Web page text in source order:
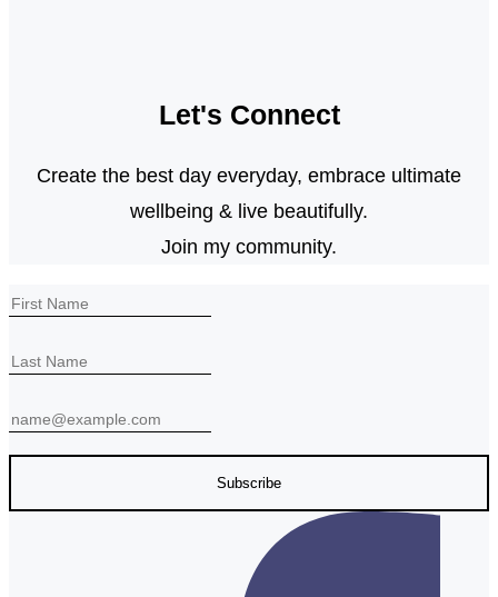
Let's Connect
Create the best day everyday, embrace ultimate
wellbeing & live beautifully.
Join my community.